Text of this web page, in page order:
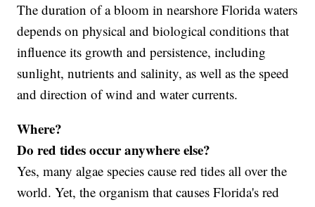
The duration of a bloom in nearshore Florida waters
depends on physical and biological conditions that
influence its growth and persistence, including
sunlight, nutrients and salinity, as well as the speed
and direction of wind and water currents.
Where?
Do red tides occur anywhere else?
Yes, many algae species cause red tides all over the
world. Yet, the organism that causes Florida's red